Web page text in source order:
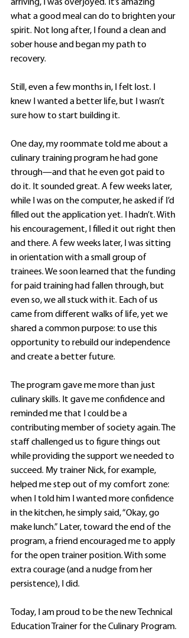
arriving, I was overjoyed. It’s amazing
what a good meal can do to brighten your
spirit. Not long after, I found a clean and
sober house and began my path to
recovery.
Still, even a few months in, I felt lost. I
knew I wanted a better life, but I wasn’t
sure how to start building it.
One day, my roommate told me about a
culinary training program he had gone
through—and that he even got paid to
do it. It sounded great. A few weeks later,
while I was on the computer, he asked if I’d
filled out the application yet. I hadn’t. With
his encouragement, I filled it out right then
and there. A few weeks later, I was sitting
in orientation with a small group of
trainees. We soon learned that the funding
for paid training had fallen through, but
even so, we all stuck with it. Each of us
came from different walks of life, yet we
shared a common purpose: to use this
opportunity to rebuild our independence
and create a better future.
The program gave me more than just
culinary skills. It gave me confidence and
reminded me that I could be a
contributing member of society again. The
staff challenged us to figure things out
while providing the support we needed to
succeed. My trainer Nick, for example,
helped me step out of my comfort zone:
when I told him I wanted more confidence
in the kitchen, he simply said, “Okay, go
make lunch.” Later, toward the end of the
program, a friend encouraged me to apply
for the open trainer position. With some
extra courage (and a nudge from her
persistence), I did.
Today, I am proud to be the new Technical
Education Trainer for the Culinary Program.